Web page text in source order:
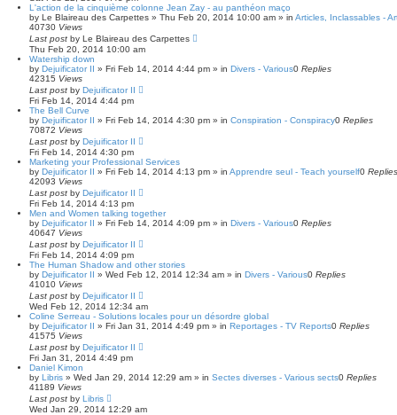
L'action de la cinquième colonne Jean Zay - au panthéon maço
by Le Blaireau des Carpettes » Thu Feb 20, 2014 10:00 am » in Articles, Inclassables -
40730 Views
Last post by Le Blaireau des Carpettes
Thu Feb 20, 2014 10:00 am
Watership down
by Dejuificator II » Fri Feb 14, 2014 4:44 pm » in Divers - Various0 Replies
42315 Views
Last post by Dejuificator II
Fri Feb 14, 2014 4:44 pm
The Bell Curve
by Dejuificator II » Fri Feb 14, 2014 4:30 pm » in Conspiration - Conspiracy0 Replies
70872 Views
Last post by Dejuificator II
Fri Feb 14, 2014 4:30 pm
Marketing your Professional Services
by Dejuificator II » Fri Feb 14, 2014 4:13 pm » in Apprendre seul - Teach yourself0 Replies
42093 Views
Last post by Dejuificator II
Fri Feb 14, 2014 4:13 pm
Men and Women talking together
by Dejuificator II » Fri Feb 14, 2014 4:09 pm » in Divers - Various0 Replies
40647 Views
Last post by Dejuificator II
Fri Feb 14, 2014 4:09 pm
The Human Shadow and other stories
by Dejuificator II » Wed Feb 12, 2014 12:34 am » in Divers - Various0 Replies
41010 Views
Last post by Dejuificator II
Wed Feb 12, 2014 12:34 am
Coline Serreau - Solutions locales pour un désordre global
by Dejuificator II » Fri Jan 31, 2014 4:49 pm » in Reportages - TV Reports0 Replies
41575 Views
Last post by Dejuificator II
Fri Jan 31, 2014 4:49 pm
Daniel Kimon
by Libris » Wed Jan 29, 2014 12:29 am » in Sectes diverses - Various sects0 Replies
41189 Views
Last post by Libris
Wed Jan 29, 2014 12:29 am